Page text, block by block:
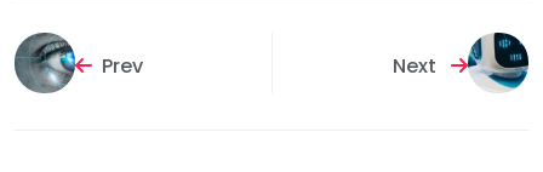
Prev Next